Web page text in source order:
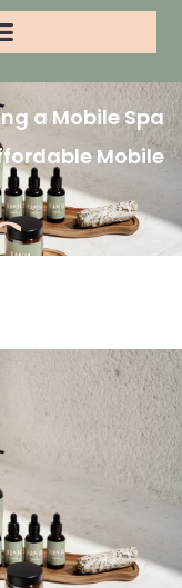
a Mobile Spa
Mobile